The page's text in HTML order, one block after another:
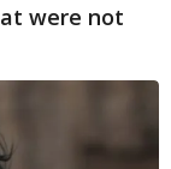
were not